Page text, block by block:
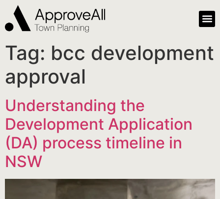
Tag: bcc development
approval
Understanding the
Development Application
(DA) process timeline in
NSW